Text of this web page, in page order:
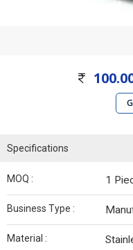
Specifications
MOQ : 1
Business Type :
Material :